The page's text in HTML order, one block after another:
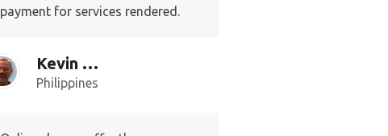
payment for services rendered.
Kevin W.
Philippines